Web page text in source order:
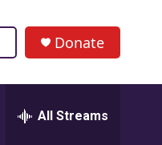
Donate
All Streams